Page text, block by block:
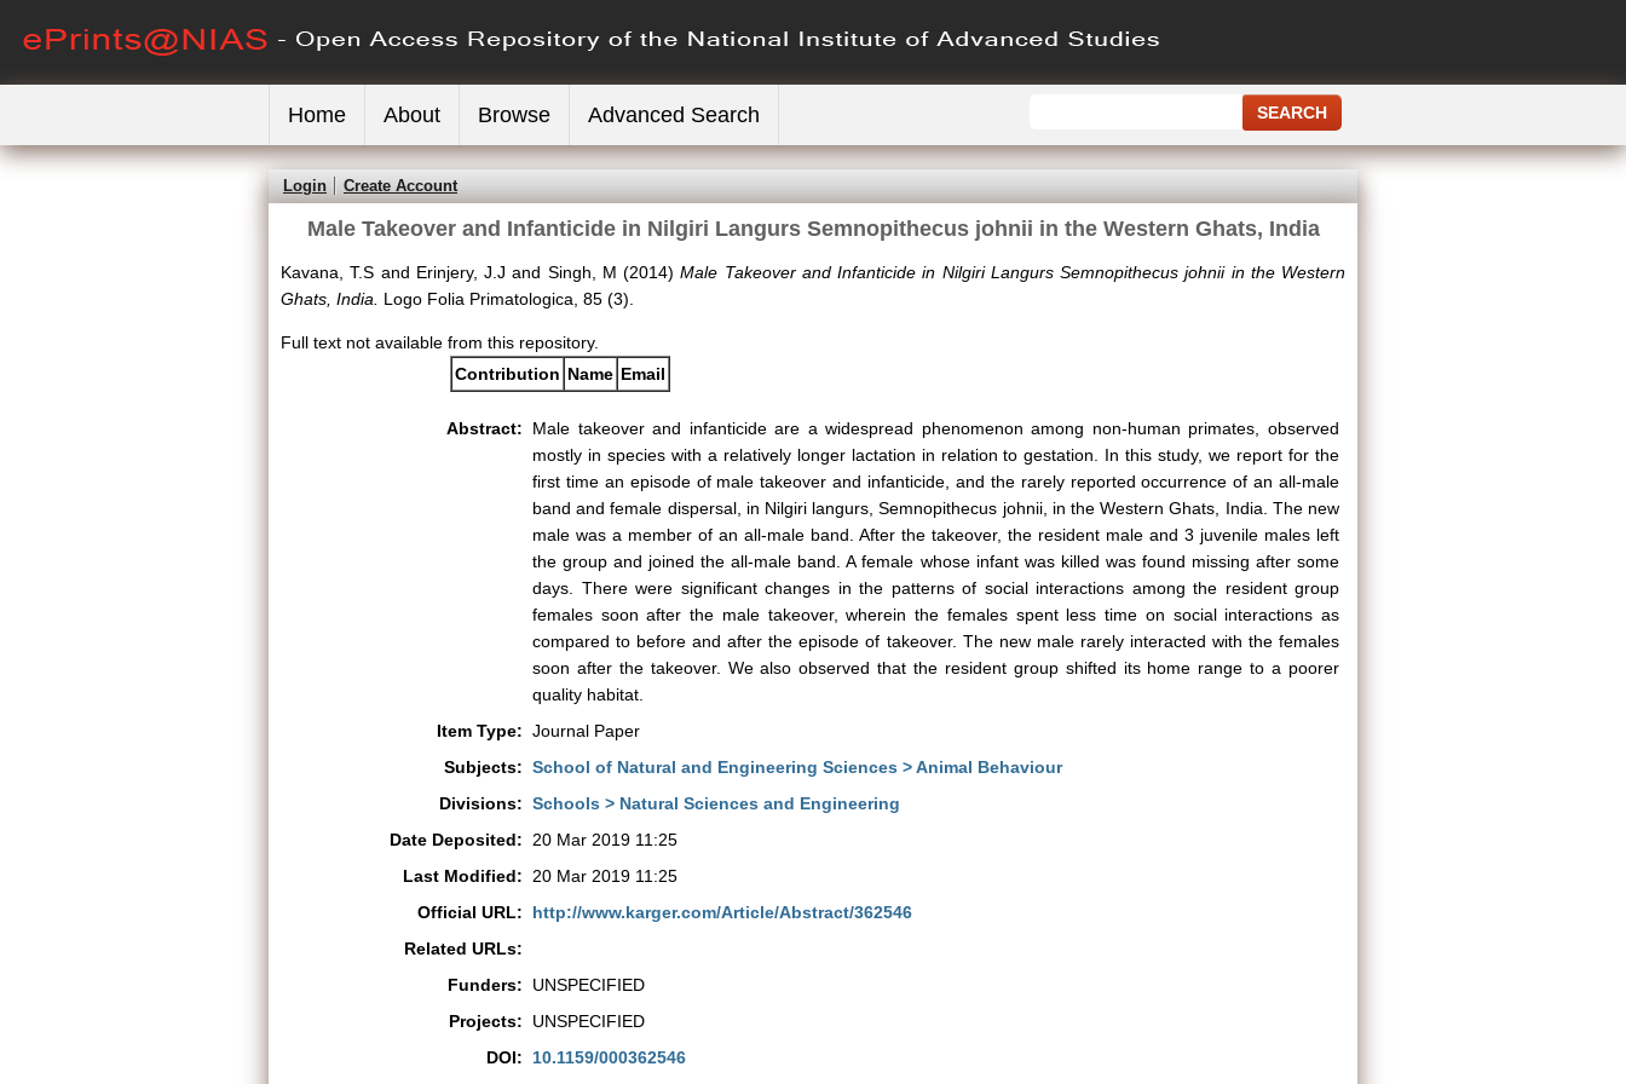
Home About Browse Advanced Search
Login Create Account
Male Takeover and Infanticide in Nilgiri Langurs Semnopithecus johnii in the Western Ghats, India
Kavana, T.S and Erinjery, J.J and Singh, M (2014)Male Takeover and Infanticide in Nilgiri Langurs Semnopithecus johnii in the Western
Ghats, India.
Logo Folia Primatologica, 85 (3).
Full text not available from this repository.
Contribution Name Email
Abstract:
Male takeover and infanticide are a widespread phenomenon among non-human primates, observed
mostly in species with a relatively longer lactation in relation to gestation. In this study, we report for the
first time an episode of male takeover and infanticide, and the rarely reported occurrence of an all-male
band and female dispersal, in Nilgiri langurs, Semnopithecus johnii, in the Western Ghats, India. The new
male was a member of an all-male band. After the takeover, the resident male and 3 juvenile males left
the group and joined the all-male band. A female whose infant was killed was found missing after some
days. There were significant changes in the patterns of social interactions among the resident group
females soon after the male takeover, wherein the females spent less time on social interactions as
compared to before and after the episode of takeover. The new male rarely interacted with the females
soon after the takeover. We also observed that the resident group shifted its home range to a poorer
quality habitat.
Item Type: Journal Paper
Subjects: School of Natural and Engineering Sciences > Animal Behaviour
Divisions: Schools > Natural Sciences and Engineering
Date Deposited:
20 Mar 2019 11:25
Last Modified:
20 Mar 2019 11:25
Official URL:
http://www.karger.com/Article/Abstract/362546
Related URLs:
Funders:
UNSPECIFIED
Projects:
UNSPECIFIED
DOI:
10.1159/000362546